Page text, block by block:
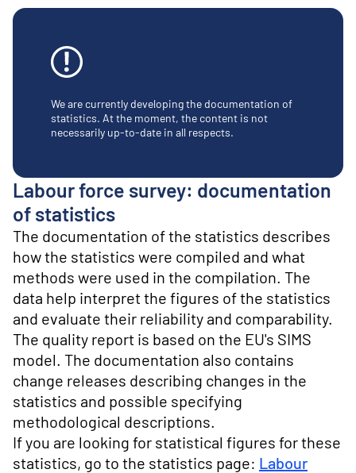
We are currently developing the documentation of
statistics. At the moment, the content is not
necessarily up-to-date in all respects.
Labour force survey: documentation
of statistics
The documentation of the statistics describes
how the statistics were compiled and what
methods were used in the compilation. The
data help interpret the figures of the statistics
and evaluate their reliability and comparability.
The quality report is based on the EU's SIMS
model. The documentation also contains
change releases describing changes in the
statistics and possible specifying
methodological descriptions.
If you are looking for statistical figures for these
statistics, go to the statistics page: Labour